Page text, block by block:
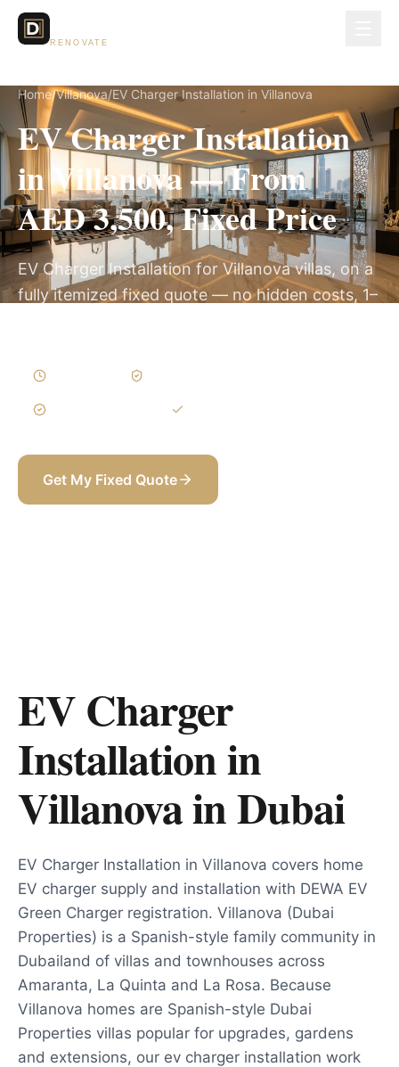
RENOVATE
Home/Villanova/EV Charger Installation in Villanova
EV Charger Installation
in Villanova — From
AED 3,500, Fixed Price
EV Charger Installation for Villanova villas, on a
fully itemized fixed quote — no hidden costs, 1–
Get My Fixed Quote
EV Charger
Installation in
VillanovainDubai
EV Charger Installation in Villanova covers home
EV charger supply and installation with DEWA EV
Green Charger registration. Villanova (Dubai
Properties) is a Spanish-style family community in
Dubailand of villas and townhouses across
Amaranta, La Quinta and La Rosa. Because
Villanova homes are Spanish-style Dubai
Properties villas popular for upgrades, gardens
and extensions, our ev charger installation work